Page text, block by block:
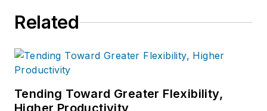
Related
Tending Toward Greater Flexibility,